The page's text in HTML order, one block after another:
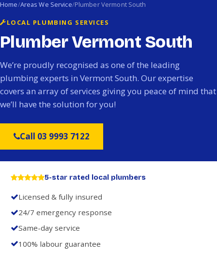
Home Areas We Service Plumber Vermont South
LOCAL PLUMBING SERVICES
Plumber Vermont South
We’re proudly recognised as one of the leading
plumbing experts in Vermont South. Our expertise
covers an array of services giving you peace of mind that
we’ll have the solution for you!
Call 03 9993 7122
5-star rated local plumbers
Licensed & fully insured
24/7 emergency response
Same-day service
100% labour guarantee